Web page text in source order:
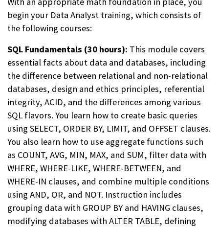
begin your Data Analyst training, which consists of
the following courses:
SQL Fundamentals (30 hours): This module covers
essential facts about data and databases, including
the difference between relational and non-relational
databases, design and ethics principles, referential
integrity, ACID, and the differences among various
SQL flavors. You learn how to create basic queries
using SELECT, ORDER BY, LIMIT, and OFFSET clauses.
You also learn how to use aggregate functions such
as COUNT, AVG, MIN, MAX, and SUM, filter data with
WHERE, WHERE-LIKE, WHERE-BETWEEN, and
WHERE-IN clauses, and combine multiple conditions
using AND, OR, and NOT. Instruction includes
grouping data with GROUP BY and HAVING clauses,
modifying databases with ALTER TABLE, defining